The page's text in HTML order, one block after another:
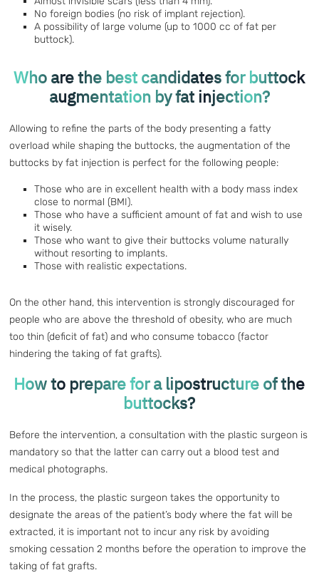
No foreign bodies (no risk of implant rejection).
A possibility of large volume (up to 1000 cc of fat per
buttock).
Who are the best candidates for buttock
augmentation by fat injection?
Allowing to refine the parts of the body presenting a fatty
overload while shaping the buttocks, the augmentation of the
buttocks by fat injection is perfect for the following people:
Those who are in excellent health with a body mass index
close to normal (BMI).
Those who have a sufficient amount of fat and wish to use
it wisely.
Those who want to give their buttocks volume naturally
without resorting to implants.
Those with realistic expectations.
On the other hand, this intervention is strongly discouraged for
people who are above the threshold of obesity, who are much
too thin (deficit of fat) and who consume tobacco (factor
hindering the taking of fat grafts).
How to prepare for a lipostructure of the
buttocks?
Before the intervention, a consultation with the plastic surgeon is
mandatory so that the latter can carry out a blood test and
medical photographs.
In the process, the plastic surgeon takes the opportunity to
designate the areas of the patient’s body where the fat will be
extracted, it is important not to incur any risk by avoiding
smoking cessation 2 months before the operation to improve the
taking of fat grafts.